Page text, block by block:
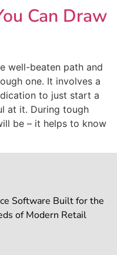
Can Draw
well-beaten path and
one. It involves a
to just start a
at it. During tough
be – it helps to know
Software Built for the
of Modern Retail